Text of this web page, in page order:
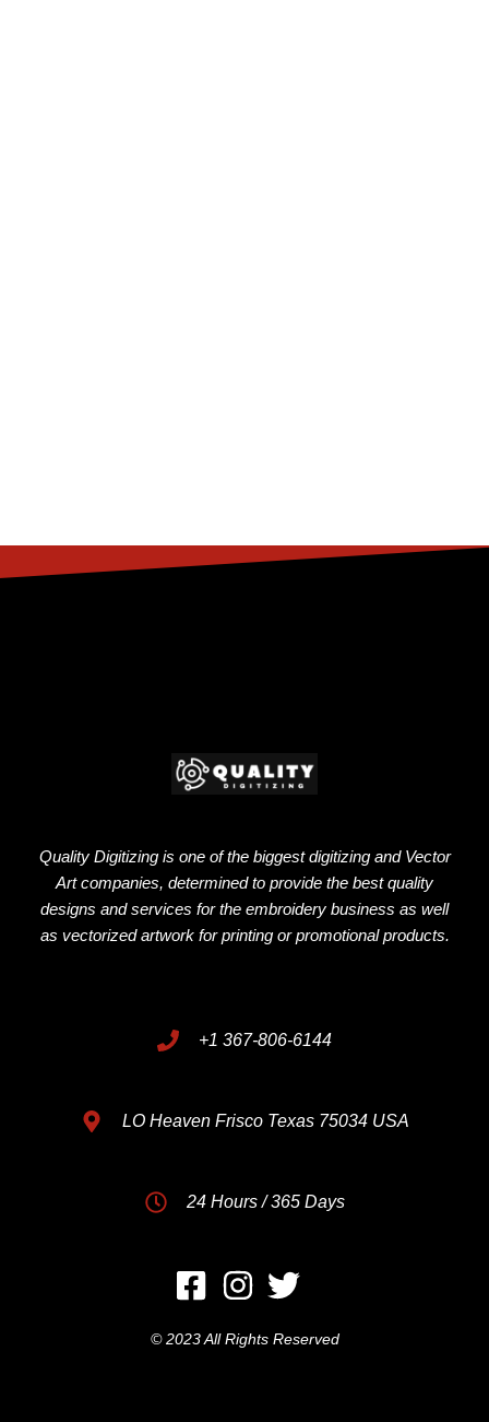
Quality Digitizing is one of the biggest digitizing and Vector
Art companies, determined to provide the best quality
designs and services for the embroidery business as well
as vectorized artwork for printing or promotional products.
+1 367-806-6144
LO Heaven Frisco Texas 75034 USA
24 Hours / 365 Days
© 2023 All Rights Reserved